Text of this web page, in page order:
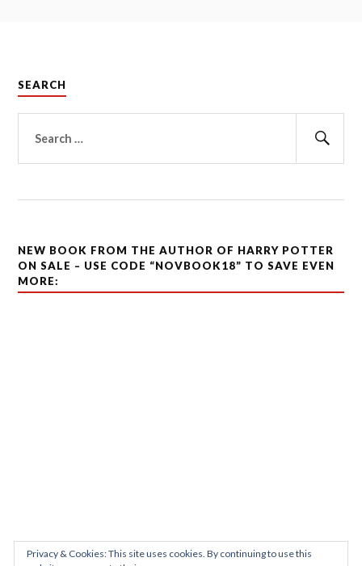
SEARCH
for:
NEW BOOK FROM THE AUTHOR OF HARRY POTTER
ON SALE – USE CODE “NOVBOOK18” TO SAVE EVEN
MORE:
Privacy & Cookies: This site uses cookies. By continuing to use this